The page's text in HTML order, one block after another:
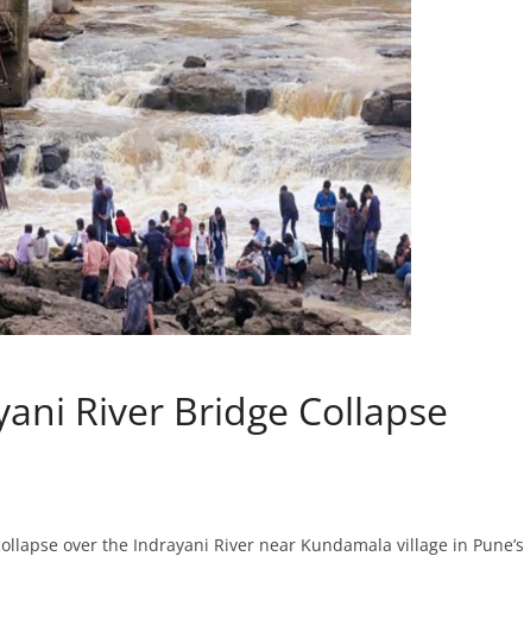
River Bridge Collapse
over the Indrayani River near Kundamala village in Pune’s